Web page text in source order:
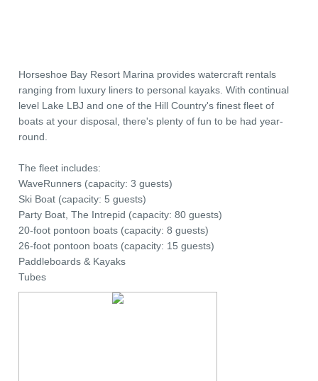
Horseshoe Bay Resort Marina provides watercraft rentals
ranging from luxury liners to personal kayaks. With continual
level Lake LBJ and one of the Hill Country's finest fleet of
boats at your disposal, there's plenty of fun to be had year-
round.
The fleet includes:
WaveRunners (capacity: 3 guests)
Ski Boat (capacity: 5 guests)
Party Boat, The Intrepid (capacity: 80 guests)
20-foot pontoon boats (capacity: 8 guests)
26-foot pontoon boats (capacity: 15 guests)
Paddleboards & Kayaks
Tubes